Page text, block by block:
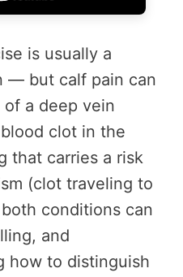
is usually a
— but calf pain can
a deep vein
clot in the
that carries a risk
(clot traveling to
conditions can
and
how to distinguish